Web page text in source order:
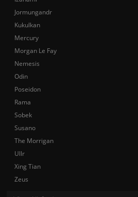
Jormungandr
Kukulkan
Mercury
Morgan Le Fay
Nemesis
Odin
Poseidon
Rama
Sobek
Susano
The Morrigan
Ullr
Xing Tian
Zeus